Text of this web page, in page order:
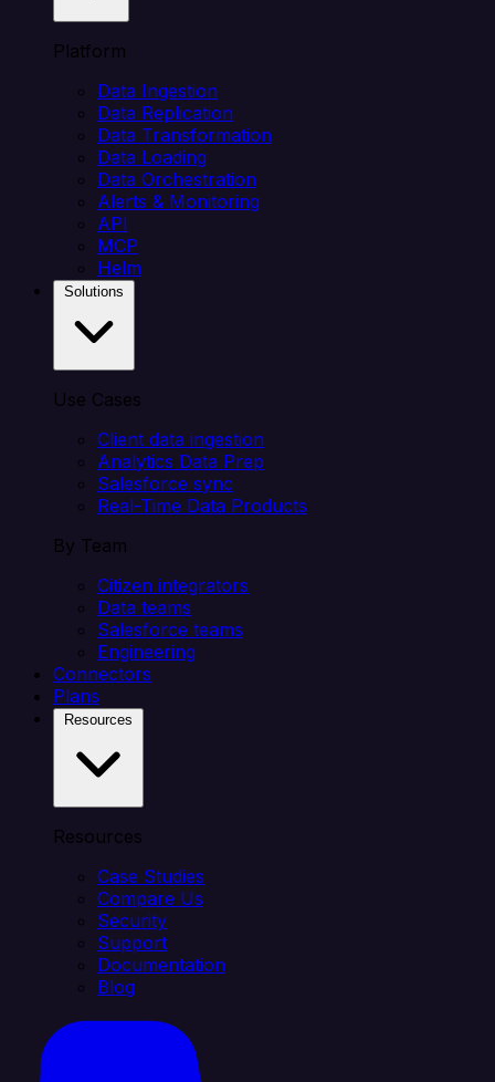
Platform
Data Ingestion
Data Replication
Data Transformation
Data Loading
Data Orchestration
Alerts & Monitoring
API
MCP
Helm
Use Cases
Client data ingestion
Analytics Data Prep
Salesforce sync
Real-Time Data Products
By Team
Citizen integrators
Data teams
Salesforce teams
Engineering
Connectors
Plans
Resources
Case Studies
Compare Us
Security
Support
Documentation
Blog